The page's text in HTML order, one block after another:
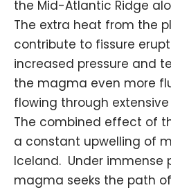
the Mid-Atlantic Ridge
The extra heat from the
contribute to fissure
increased pressure and
the magma even more
flowing through
The combined effect of
a constant upwelling of
Iceland. Under immense
magma seeks the path